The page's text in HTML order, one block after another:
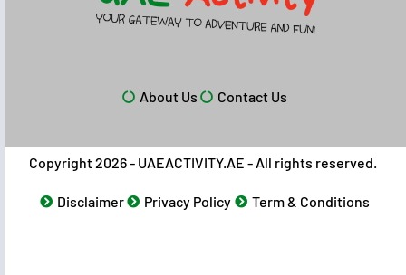
About Us Contact Us
Copyright 2026 - UAEACTIVITY.AE - All rights reserved.
Disclaimer Privacy Policy Term & Conditions